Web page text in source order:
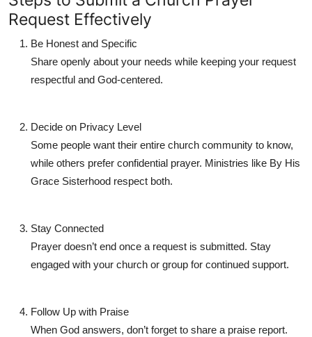
Request Effectively
Be Honest and Specific
Share openly about your needs while keeping your request
respectful and God-centered.
Decide on Privacy Level
Some people want their entire church community to know,
while others prefer confidential prayer. Ministries like By His
Grace Sisterhood respect both.
Stay Connected
Prayer doesn’t end once a request is submitted. Stay
engaged with your church or group for continued support.
Follow Up with Praise
When God answers, don’t forget to share a praise report.